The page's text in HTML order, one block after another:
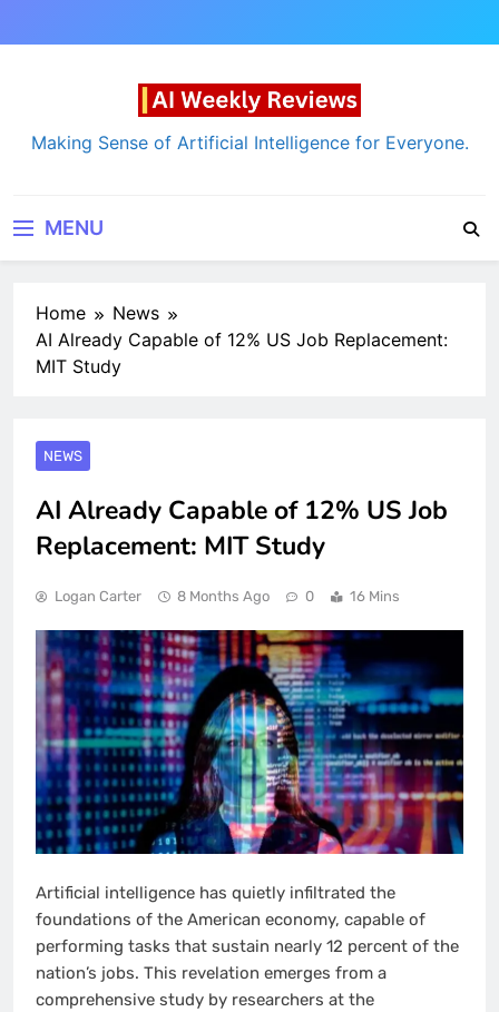
to
AI Weekly Reviews
Making Sense of Artificial Intelligence for Everyone.
MENU
Home
News
AI Already Capable of 12% US Job Replacement:
MIT Study
NEWS
AI Already Capable of 12% US Job
Replacement: MIT Study
Logan Carter 8 Months Ago 0 16 Mins
Artificial intelligence has quietly infiltrated the
foundations of the American economy, capable of
performing tasks that sustain nearly 12 percent of the
nation’s jobs. This revelation emerges from a
comprehensive study by researchers at the